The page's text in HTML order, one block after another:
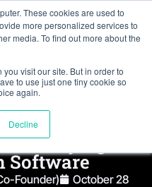
These cookies are used to
more personalized services to
media. To find out more about the
visit our site. But in order to
to use just one tiny cookie so
again.
DeclineShops
Buying
Software
Founder) October 28